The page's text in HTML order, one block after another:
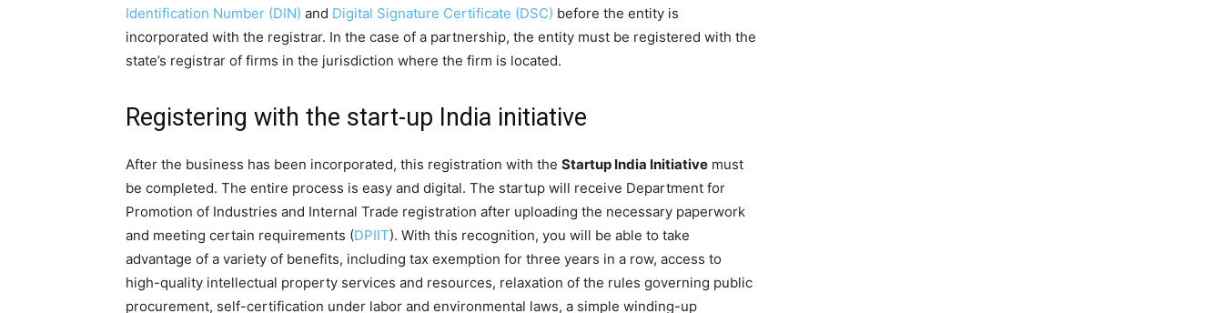
Identification Number (DIN) and Digital Signature Certificate (DSC) before the entity is
incorporated with the registrar. In the case of a partnership, the entity must be registered with the
state’s registrar of firms in the jurisdiction where the firm is located.
Registering with the start-up India initiative
After the business has been incorporated, this registration with the Startup India Initiative must
be completed. The entire process is easy and digital. The startup will receive Department for
Promotion of Industries and Internal Trade registration after uploading the necessary paperwork
and meeting certain requirements (DPIIT). With this recognition, you will be able to take
advantage of a variety of benefits, including tax exemption for three years in a row, access to
high-quality intellectual property services and resources, relaxation of the rules governing public
procurement, self-certification under labor and environmental laws, a simple winding-up